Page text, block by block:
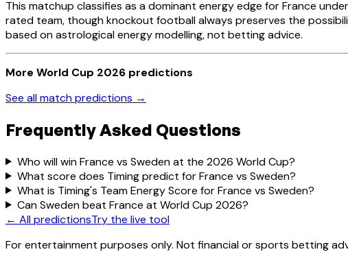
This matchup classifies as a dominant energy edge for France
rated team, though knockout football always preserves the
based on astrological energy modelling, not betting advice.
More World Cup 2026 predictions
See all match predictions →
Frequently Asked Questions
Who will win France vs Sweden at the 2026 World Cup?
What score does Timing predict for France vs Sweden?
What is Timing's Team Energy Score for France vs Sweden?
Can Sweden beat France at World Cup 2026?
← All predictionsTry the live tool
For entertainment purposes only. Not financial or sports betting